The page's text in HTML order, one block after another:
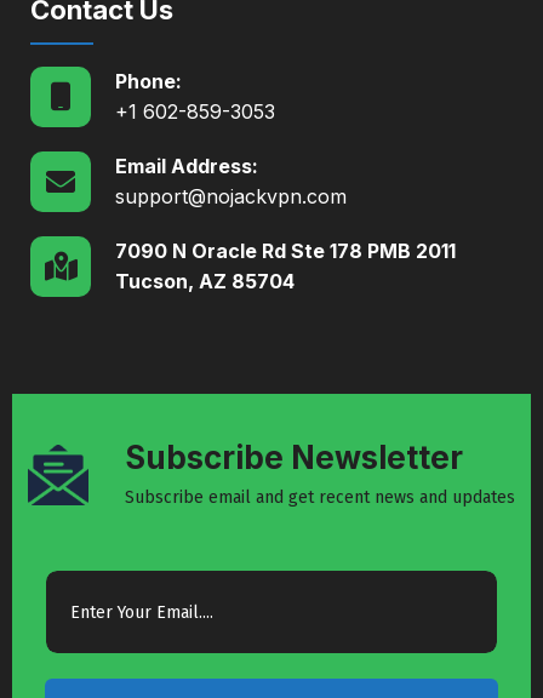
Contact Us
Phone:
+1 602-859-3053
Email Address:
support@nojackvpn.com
7090 N Oracle Rd Ste 178 PMB 2011
Tucson, AZ 85704
Subscribe Newsletter
Subscribe email and get recent news and updates